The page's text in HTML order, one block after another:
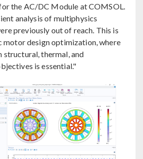
the AC/DC Module at COMSOL.
analysis of multiphysics
previously out of reach. This is
design optimization, where
structural, thermal, and
is essential."